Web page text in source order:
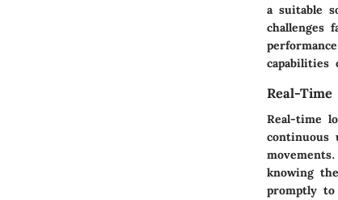
a suitable
challenges
capabilities
Real-
Real-time
continuous
knowing
promptly to